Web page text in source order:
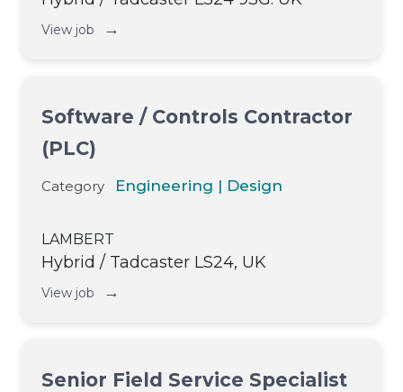
View job →
Software / Controls Contractor
(PLC)
Category Engineering | Design
LAMBERT
Hybrid / Tadcaster LS24, UK
View job →
Senior Field Service Specialist